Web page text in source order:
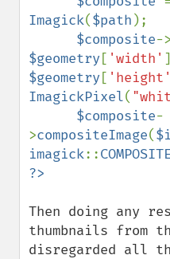
Imagick($path );
$composite->
$geometry [ 'width'
$geometry [ 'height'
ImagickPixel(
$composite-
>compositeImage(
imagick::
Then doing any
thumbnails from
disregarded all